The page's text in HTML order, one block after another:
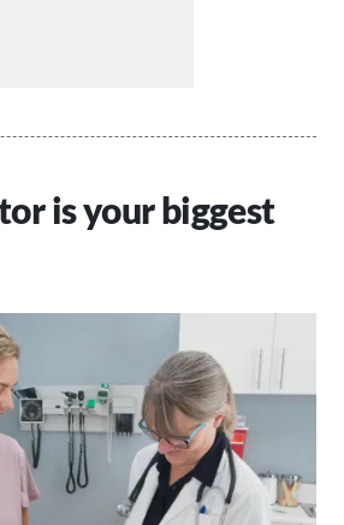
is your biggest